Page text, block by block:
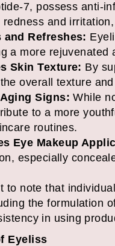
7, possess anti-
redness and
and Refreshes:
a more rejuvenated
Skin Texture: By
overall texture
Signs: While
to a more
routines.
Eye Makeup
especially
to note that
the formulation
in using
Eyeliss